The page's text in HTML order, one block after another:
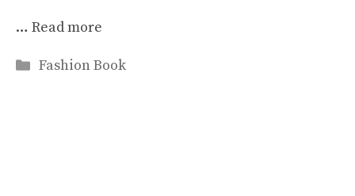
… Read more
Categories
Fashion Book